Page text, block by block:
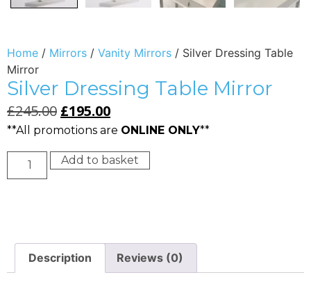
Home / Mirrors / Vanity Mirrors / Silver Dressing Table
Mirror
Silver Dressing Table Mirror
£245.00 £195.00
**All promotions are ONLINE ONLY**
Add to basket
Description Reviews (0)